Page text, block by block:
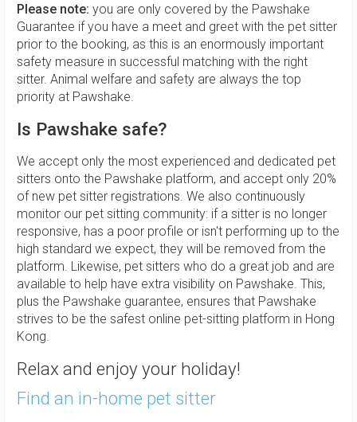
Please note: you are only covered by the Pawshake
Guarantee if you have a meet and greet with the pet sitter
prior to the booking, as this is an enormously important
safety measure in successful matching with the right
sitter. Animal welfare and safety are always the top
priority at Pawshake.
Is Pawshake safe?
We accept only the most experienced and dedicated pet
sitters onto the Pawshake platform, and accept only 20%
of new pet sitter registrations. We also continuously
monitor our pet sitting community: if a sitter is no longer
responsive, has a poor profile or isn't performing up to the
high standard we expect, they will be removed from the
platform. Likewise, pet sitters who do a great job and are
available to help have extra visibility on Pawshake. This,
plus the Pawshake guarantee, ensures that Pawshake
strives to be the safest online pet-sitting platform in Hong
Kong.
Relax and enjoy your holiday!
Find an in-home pet sitter